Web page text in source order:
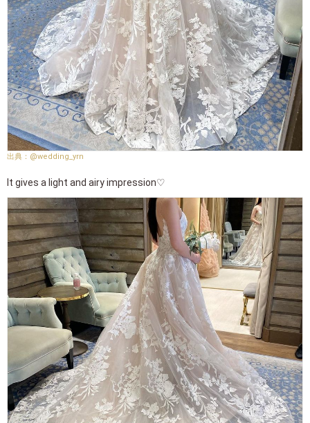
@wedding_yrn
It gives a light and airy impression♡